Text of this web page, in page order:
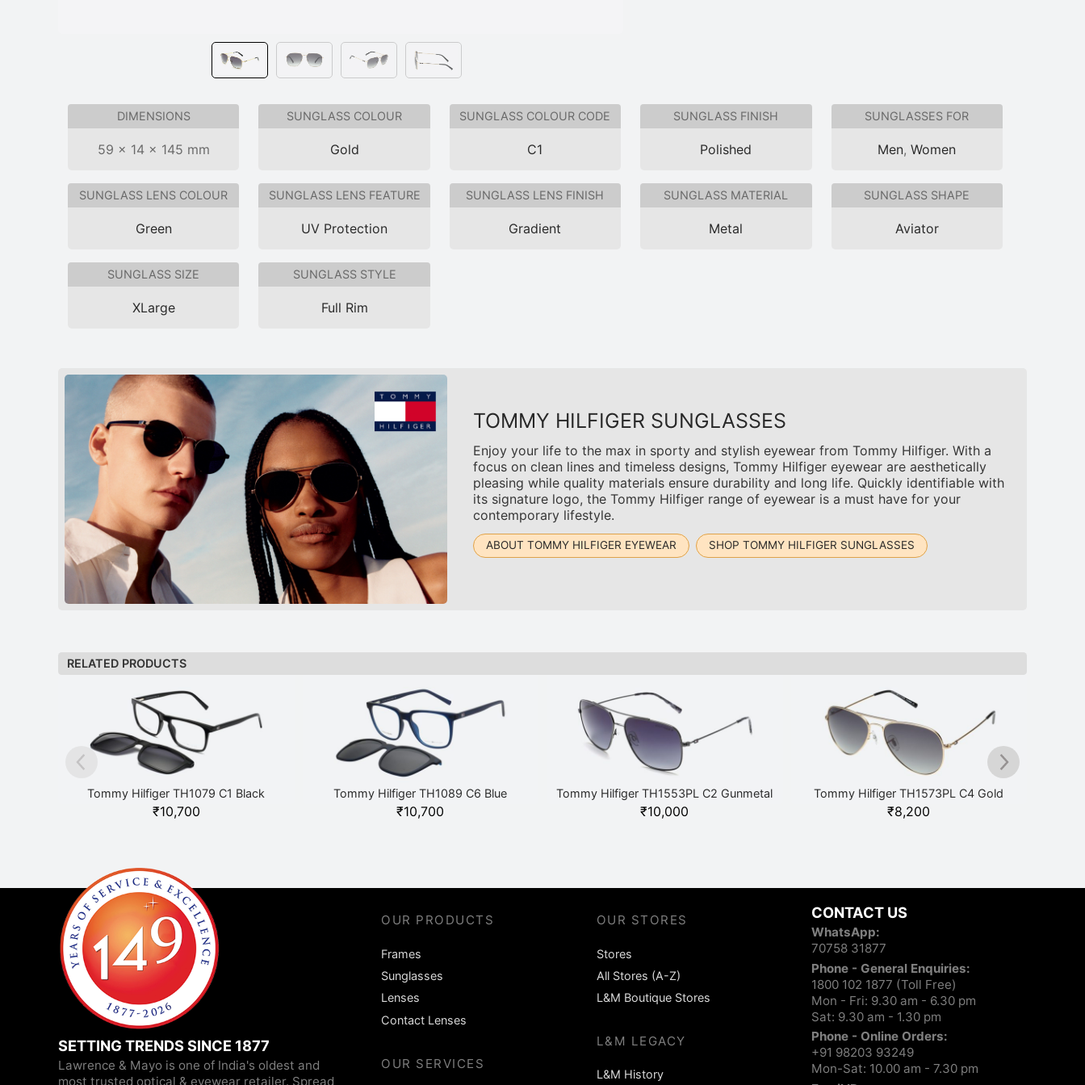
DIMENSIONS
59 × 14 × 145 mm
SUNGLASS COLOUR
Gold
SUNGLASS COLOUR CODE
C1
SUNGLASS FINISH
Polished
SUNGLASSES FOR
Men,Women
SUNGLASS LENS COLOUR
Green
SUNGLASS LENS FEATURE
UV Protection
SUNGLASS LENS FINISH
Gradient
SUNGLASS MATERIAL
Metal
SUNGLASS SHAPE
Aviator
SUNGLASS SIZE
XLarge
SUNGLASS STYLE
Full Rim
TOMMY HILFIGER SUNGLASSES
Enjoy your life to the max in sporty and stylish eyewear from Tommy Hilfiger. With a
focus on clean lines and timeless designs, Tommy Hilfiger eyewear are aesthetically
pleasing while quality materials ensure durability and long life. Quickly identifiable with
its signature logo, the Tommy Hilfiger range of eyewear is a must have for your
contemporary lifestyle.
ABOUT TOMMY HILFIGER EYEWEAR SHOP TOMMY HILFIGER SUNGLASSES
RELATED PRODUCTS
Tommy Hilfiger TH1079 C1 Black
₹10,700
Tommy Hilfiger TH1089 C6 Blue
₹10,700
Tommy Hilfiger TH1553PL C2 Gunmetal
₹10,000
Tommy Hilfiger TH1573PL C4 Gold
₹8,200
SETTING TRENDS SINCE 1877
Lawrence & Mayo is one of India's oldest and
most trusted optical & eyewear retailer. Spread
OUR PRODUCTS
Frames
Sunglasses
Lenses
Contact Lenses
OUR SERVICES
OUR STORES
Stores
All Stores (A-Z)
L&M Boutique Stores
L&M LEGACY
L&M History
CONTACT US
WhatsApp:
70758 31877
Phone - General Enquiries:
1800 102 1877 (Toll Free)
Mon - Fri: 9.30 am - 6.30 pm
Sat: 9.30 am - 1.30 pm
Phone - Online Orders:
+91 98203 93249
Mon-Sat: 10.00 am - 7.30 pm